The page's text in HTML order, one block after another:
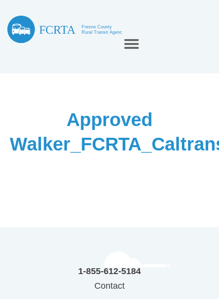
Approved
1-855-612-5184
Contact